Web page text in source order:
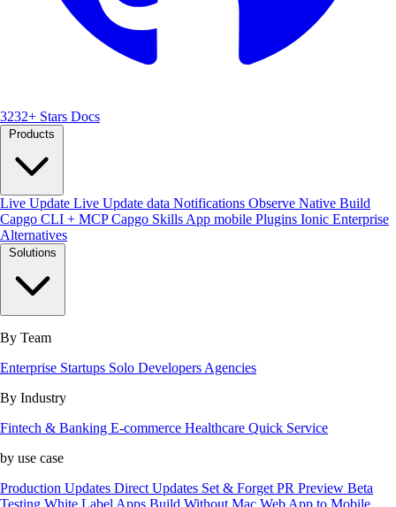
3232+ Stars Docs
Products
Live Update Live Update data Notifications Observe Native Build
Capgo CLI + MCPCapgo Skills App mobile Plugins Ionic Enterprise
Alternatives
Solutions
By Team
Enterprise Startups Solo Developers Agencies
By Industry
Fintech & Banking E-commerce Healthcare Quick Service
by use case
Production Updates Direct Updates Set & Forget PR Preview Beta
Testing White Label Apps Build Without Mac Web App to Mobile